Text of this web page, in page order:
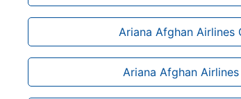
Ariana Afghan Airlines
Ariana Afghan